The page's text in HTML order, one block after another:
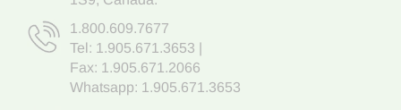
1.800.609.7677
Tel: 1.905.671.3653
Fax: 1.905.671.2066
Whatsapp: 1.905.671.3653